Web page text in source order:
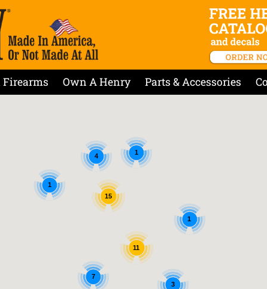
Own A Henry Parts & Accessories
15
1
11
3
7
4
1
1